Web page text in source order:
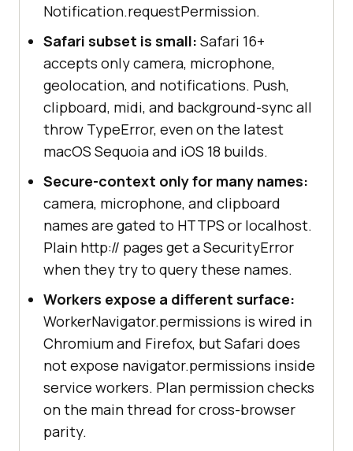
Notification.requestPermission.
Safari subset is small: Safari 16+
accepts only camera, microphone,
geolocation, and notifications. Push,
clipboard, midi, and background-sync all
throw TypeError, even on the latest
macOS Sequoia and iOS 18 builds.
Secure-context only for many names:
camera, microphone, and clipboard
names are gated to HTTPS or localhost.
Plain http:// pages get a SecurityError
when they try to query these names.
Workers expose a different surface:
WorkerNavigator.permissions is wired in
Chromium and Firefox, but Safari does
not expose navigator.permissions inside
service workers. Plan permission checks
on the main thread for cross-browser
parity.